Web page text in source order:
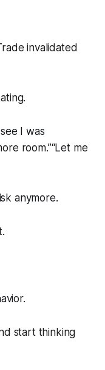
invalidated
I was
room.”“Let me
anymore.
start thinking